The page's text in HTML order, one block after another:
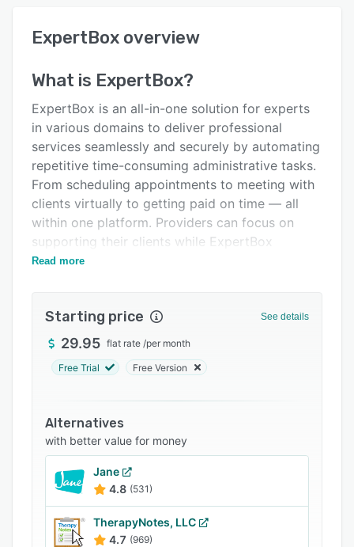
User interface
Alternatives
Pricing
Support options
FAQs
Related categories
ExpertBox overview
What is ExpertBox?
ExpertBox is an all-in-one solution for experts
in various domains to deliver professional
services seamlessly and securely by automating
repetitive time-consuming administrative tasks.
From scheduling appointments to meeting with
clients virtually to getting paid on time — all
within one platform. Providers can focus on
supporting their clients while ExpertBox
automates time-consuming routine tasks.
Read more
Starting price See details
29.95 flat rate /per month
Free Trial Free Version
Alternatives
with better value for money
Jane
4.8 (531)
TherapyNotes, LLC
4.7 (969)